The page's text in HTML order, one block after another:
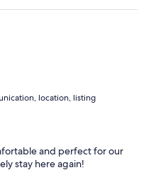
location, listing
and perfect for our
stay here again!